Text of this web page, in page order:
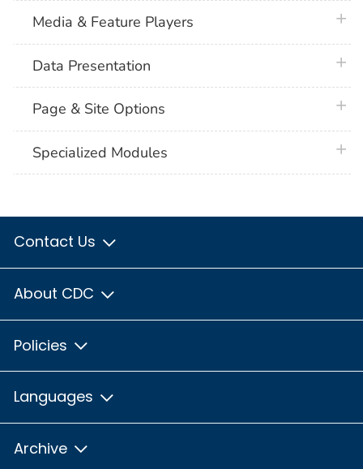
Media & Feature Players
Data Presentation
Page & Site Options
Specialized Modules
Contact Us
About CDC
Policies
Languages
Archive